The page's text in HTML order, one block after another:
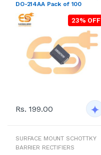
DO-214AA Pack of 100
23% OFF
Rs. 199.00
SURFACE MOUNT SCHOTTKY
BARRIER RECTIFIERS